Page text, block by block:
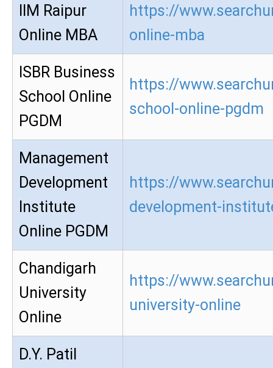
IIM Raipur
Online MBA
https://
online-mba
ISBR Business
School Online
PGDM
https://
school-online-pgdm
Management
Development
Institute
Online PGDM
https://
development-
Chandigarh
University
Online
https://
university-online
D.Y. Patil